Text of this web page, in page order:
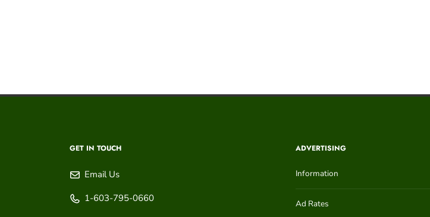
GET IN TOUCH
Email Us
1-603-795-0660
ADVERTISING
Information
Ad Rates